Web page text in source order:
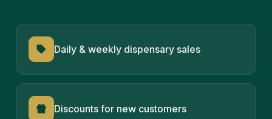
Daily & weekly dispensary sales
Discounts for new customers